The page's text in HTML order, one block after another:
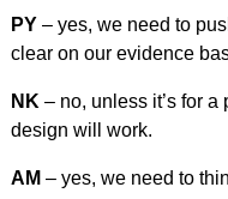
PY– yes, we need to
clear on our evidence
NK – no, unless it’s for
design will work.
AM – yes, we need to